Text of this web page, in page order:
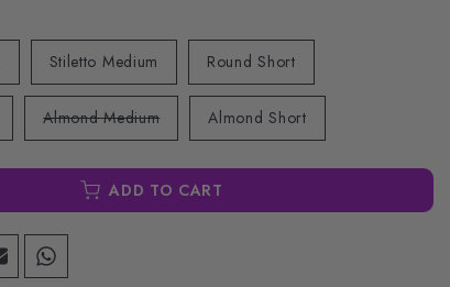
Stiletto Medium Round Short
Almond Medium Almond Short
ADD TO CART